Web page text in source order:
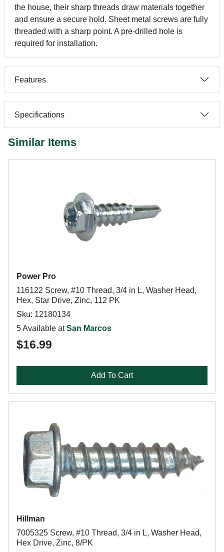
the house, their sharp threads draw materials together
and ensure a secure hold. Sheet metal screws are fully
threaded with a sharp point. A pre-drilled hole is
required for installation.
Features
Specifications
Similar Items
Power Pro
116122 Screw, #10 Thread, 3/4 in L, Washer Head,
Hex, Star Drive, Zinc, 112 PK
Sku: 12180134
5 Available atSan Marcos
$16.99
Add To Cart
Hillman
7005325 Screw, #10 Thread, 3/4 in L, Washer Head,
Hex Drive, Zinc, 8/PK